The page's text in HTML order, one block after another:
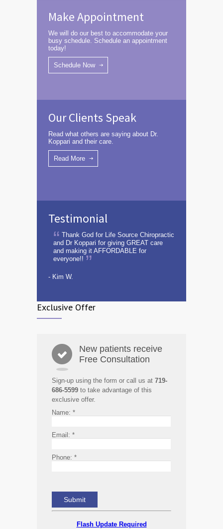
Make Appointment
We will do our best to accommodate your
busy schedule. Schedule an appointment
today!
Schedule Now
Our Clients Speak
Read what others are saying about Dr.
Koppari and their care.
Read More
Testimonial
Thank God for Life Source Chiropractic
and Dr Koppari for giving GREAT care
and making it AFFORDABLE for
everyone!!
- Kim W.
Exclusive Offer
New patients receive
Free Consultation
Sign-up using the form or call us at 719-
686-5599 to take advantage of this
exclusive offer.
Name: *
Email: *
Phone: *
Flash Update Required